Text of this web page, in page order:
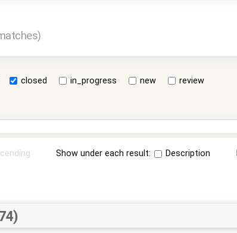
closed in_progress new
review
Show under each result: Description